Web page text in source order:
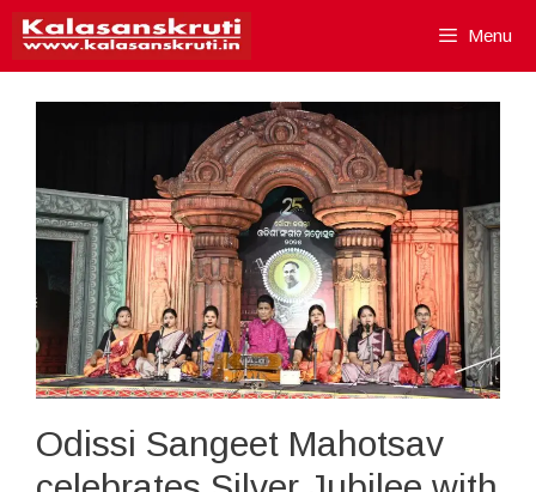
Skip
content
Menu
Odissi Sangeet Mahotsav